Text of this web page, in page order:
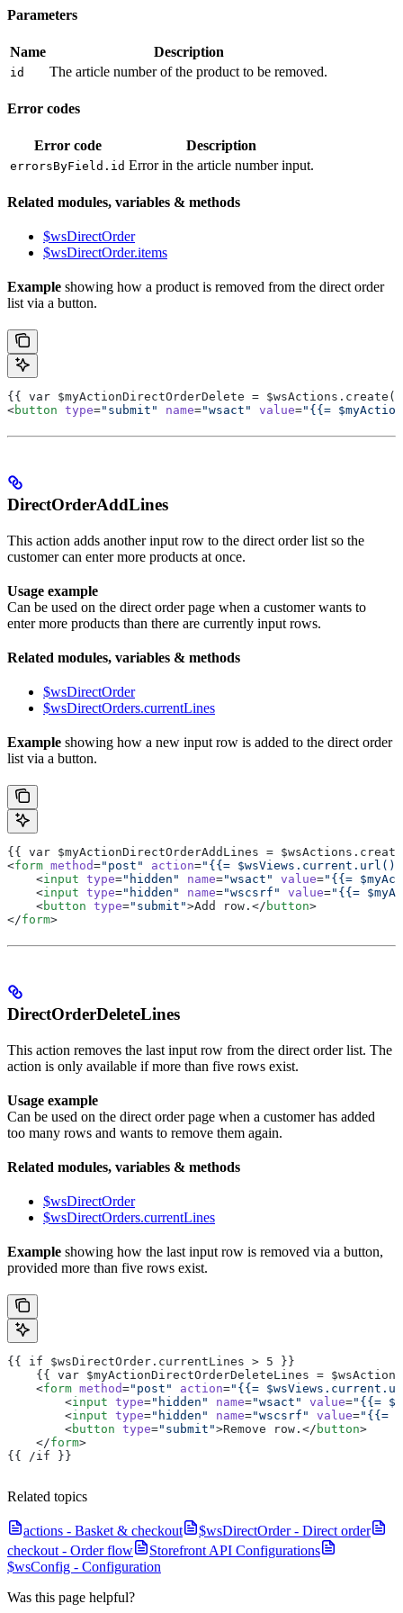
Parameters
Name Description
id The article number of the product to be removed.
Error codes
Error code Description
errorsByField.id Error in the article number input.
Related modules, variables & methods
$wsDirectOrder
$wsDirectOrder.items
Example showing how a product is removed from the direct order
list via a button.
{{ var $myActionDirectOrderDelete =
<button type="submit" name="wsact" value="{{=
DirectOrderAddLines
This action adds another input row to the direct order list so the
customer can enter more products at once.
Usage example
Can be used on the direct order page when a customer wants to
enter more products than there are currently input rows.
Related modules, variables & methods
$wsDirectOrder
$wsDirectOrders.currentLines
Example showing how a new input row is added to the direct order
list via a button.
{{ var $myActionDirectOrderAddLines =
<form method="post" action="{{=
    <
input type="hidden" name="wsact" value="{{=
    <
input type="hidden" name="wscsrf" value="{{=
    <
button type="submit">Add row.</ button>
</form>
DirectOrderDeleteLines
This action removes the last input row from the direct order list. The
action is only available if more than five rows exist.
Usage example
Can be used on the direct order page when a customer has added
too many rows and wants to remove them again.
Related modules, variables & methods
$wsDirectOrder
$wsDirectOrders.currentLines
Example showing how the last input row is removed via a button,
provided more than five rows exist.
{{ if $wsDirectOrder.currentLines > 5 }}
{{ var $myActionDirectOrderDeleteLines =
    <
form method="post" action="{{=
        <
input type="hidden" name="wsact" value="{{=
        <
input type="hidden" name="wscsrf" value="{{=
        <
button type="submit">Remove row.</ button>
    </
form>
{{ /if }}
Related topics
actions - Basket & checkout
$wsDirectOrder - Direct order
checkout - Order flow
Storefront API Configurations
$wsConfig - Configuration
Was this page helpful?